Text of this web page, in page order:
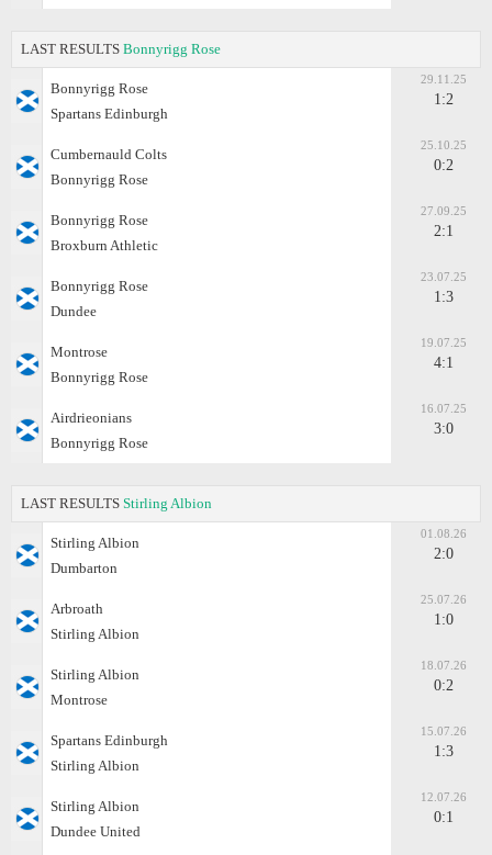
LAST RESULTS Bonnyrigg Rose
Bonnyrigg Rose
Spartans Edinburgh
29.11.25
1:2
Cumbernauld Colts
Bonnyrigg Rose
25.10.25
0:2
Bonnyrigg Rose
Broxburn Athletic
27.09.25
2:1
Bonnyrigg Rose
Dundee
23.07.25
1:3
Montrose
Bonnyrigg Rose
19.07.25
4:1
Airdrieonians
Bonnyrigg Rose
16.07.25
3:0
LAST RESULTS Stirling Albion
Stirling Albion
Dumbarton
01.08.26
2:0
Arbroath
Stirling Albion
25.07.26
1:0
Stirling Albion
Montrose
18.07.26
0:2
Spartans Edinburgh
Stirling Albion
15.07.26
1:3
Stirling Albion
Dundee United
12.07.26
0:1